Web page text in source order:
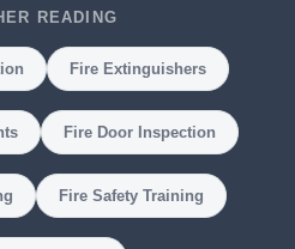
READING
Fire Extinguishers
Fire Door Inspection
Fire Safety Training